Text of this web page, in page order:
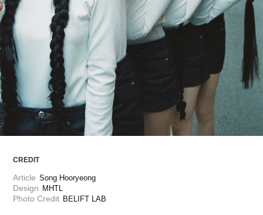
CREDIT
Article Song Hooryeong
Design MHTL
Photo Credit BELIFT LAB